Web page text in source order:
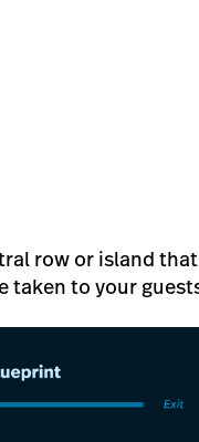
row or island
taken to your